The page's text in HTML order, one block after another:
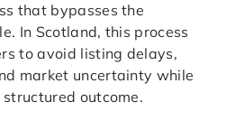
that bypasses the
In Scotland, this process
to avoid listing delays,
market uncertainty while
outcome.